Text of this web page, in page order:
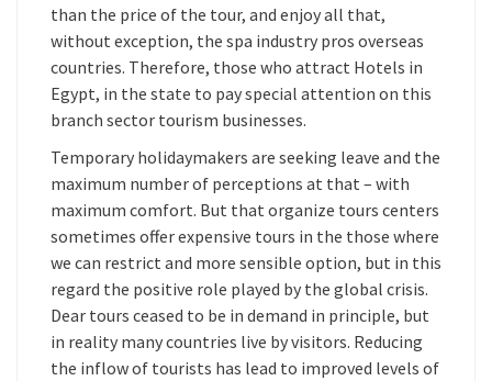
than the price of the tour, and enjoy all that,
without exception, the spa industry pros overseas
countries. Therefore, those who attract Hotels in
Egypt, in the state to pay special attention on this
branch sector tourism businesses.
Temporary holidaymakers are seeking leave and the
maximum number of perceptions at that – with
maximum comfort. But that organize tours centers
sometimes offer expensive tours in the those where
we can restrict and more sensible option, but in this
regard the positive role played by the global crisis.
Dear tours ceased to be in demand in principle, but
in reality many countries live by visitors. Reducing
the inflow of tourists has lead to improved levels of